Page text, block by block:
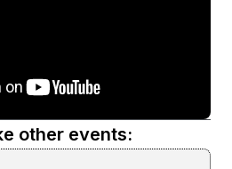
other events: